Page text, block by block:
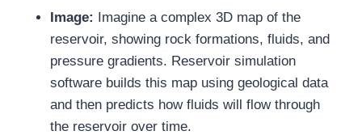
Image: Imagine a complex 3D map of the
reservoir, showing rock formations, fluids, and
pressure gradients. Reservoir simulation
software builds this map using geological data
and then predicts how fluids will flow through
the reservoir over time.